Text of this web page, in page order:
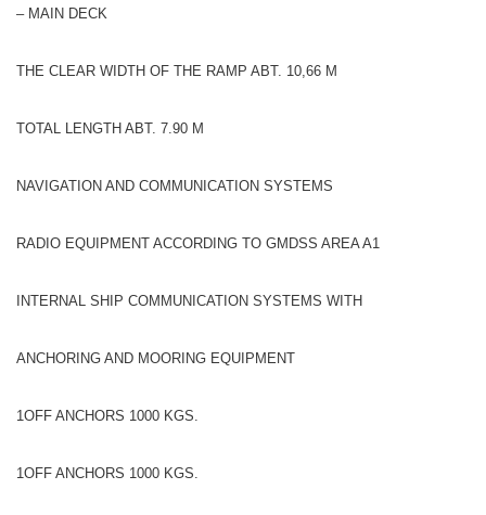
– MAIN DECK
THE CLEAR WIDTH OF THE RAMP ABT. 10,66 M
TOTAL LENGTH ABT. 7.90 M
NAVIGATION AND COMMUNICATION SYSTEMS
RADIO EQUIPMENT ACCORDING TO GMDSS AREA A1
INTERNAL SHIP COMMUNICATION SYSTEMS WITH
ANCHORING AND MOORING EQUIPMENT
1OFF ANCHORS 1000 KGS.
1OFF ANCHORS 1000 KGS.